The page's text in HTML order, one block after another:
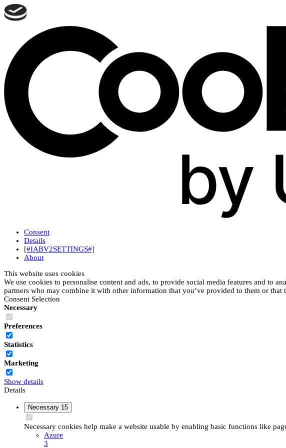
Consent
Details
[#IABV2SETTINGS#]
About
This website uses cookies
We use cookies to personalise content and ads, to provide social media features and to
partners who may combine it with other information that you’ve provided to them or that
Consent Selection
Necessary
Preferences
Statistics
Marketing
Show details
Details
Necessary 15
Necessary cookies help make a website usable by enabling basic functions like
Azure
3